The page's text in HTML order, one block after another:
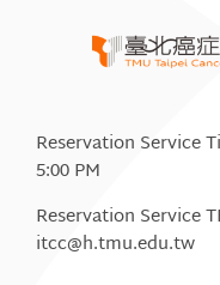
Reservation Service
5:00 PM
Reservation Service
itcc@h.tmu.edu.tw